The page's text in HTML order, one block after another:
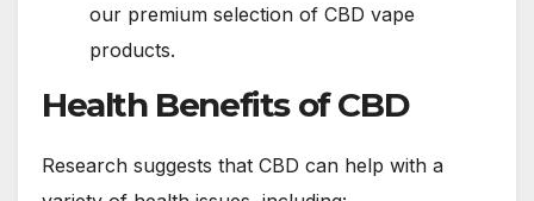
our premium selection of CBD vape
products.
Health Benefits of CBD
Research suggests that CBD can help with a